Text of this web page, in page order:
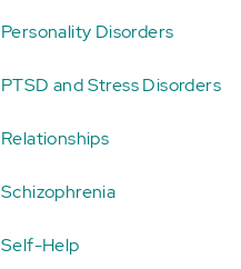
Personality Disorders
PTSD and Stress Disorders
Relationships
Schizophrenia
Self-Help